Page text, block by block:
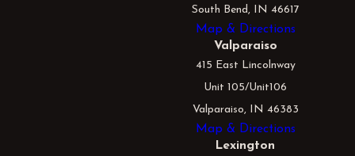
South Bend, IN 46617
Map & Directions
Valparaiso
415 East Lincolnway
Unit 105/Unit106
Valparaiso, IN 46383
Map & Directions
Lexington